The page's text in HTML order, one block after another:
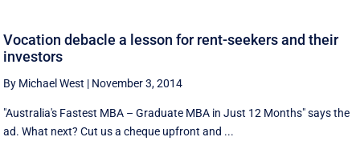
Vocation debacle a lesson for rent-seekers and their
investors
By Michael West | November 3, 2014
"Australia's Fastest MBA – Graduate MBA in Just 12 Months" says the
ad. What next? Cut us a cheque upfront and ...